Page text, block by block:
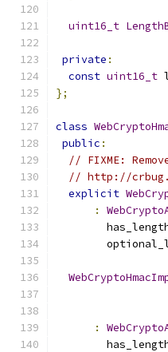
uint16_t
private :
const uint16_t
};
class
public :
// FIXME:
// http://
explicit
:
: